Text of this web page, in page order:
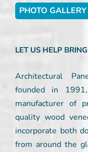
PHOTO GALLERY
LET US HELP
Architectural
founded in
manufacturer of
quality wood
incorporate both
from around the